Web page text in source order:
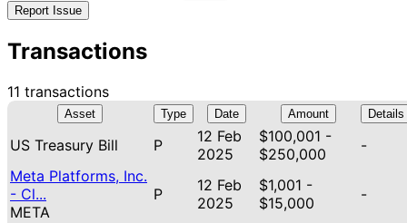
Report Issue
Transactions
11 transactions
Asset Type Date Amount Details
US Treasury Bill P
12 Feb
2025
$100,001 -
$250,000
-
Meta Platforms, Inc.
- Cl...
META
P
12 Feb
2025
$1,001 -
$15,000
-